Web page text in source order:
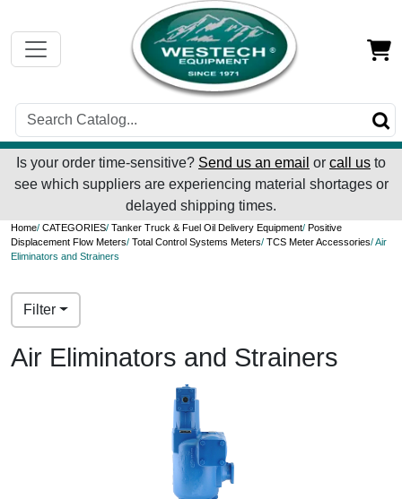
Is your order time-sensitive? Send us an email or call us to
see which suppliers are experiencing material shortages or
delayed shipping times.
Home/ CATEGORIES/ Tanker Truck & Fuel Oil Delivery Equipment/ Positive
Displacement Flow Meters/ Total Control Systems Meters/ TCS Meter Accessories/ Air
Eliminators and Strainers
Filter
Air Eliminators and Strainers